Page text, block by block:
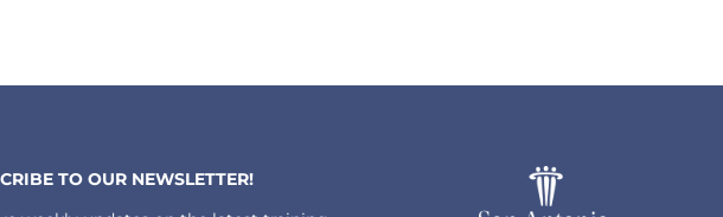
TO OUR NEWSLETTER!